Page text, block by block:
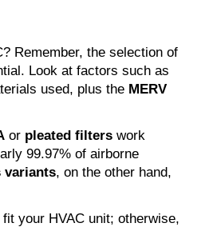
Remember, the selection of
Look at factors such as
used, plus the MERV
or pleated filters work
99.97% of airborne
variants, on the other hand,
your HVAC unit; otherwise,